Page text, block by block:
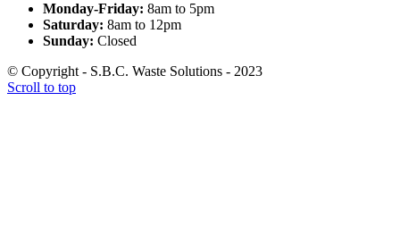
Monday-Friday: 8am to 5pm
Saturday: 8am to 12pm
Sunday: Closed
© Copyright - S.B.C. Waste Solutions - 2023
Scroll to top